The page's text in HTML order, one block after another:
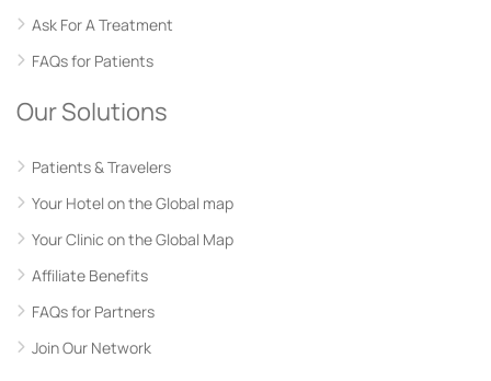
Ask For A Treatment
FAQs for Patients
Our Solutions
Patients & Travelers
Your Hotel on the Global map
Your Clinic on the Global Map
Affiliate Benefits
FAQs for Partners
Join Our Network